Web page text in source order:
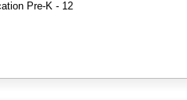
Pre-K - 12